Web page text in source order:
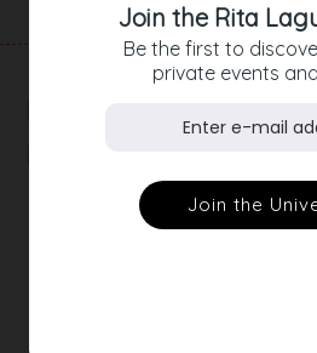
Join the Rita
Be the first to
private events